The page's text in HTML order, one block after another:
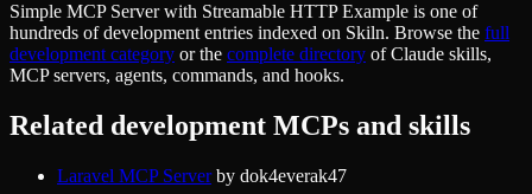
Simple MCP Server with Streamable HTTP Example is one of
hundreds ofdevelopmententries indexed on Skiln. Browse the full
developmentcategory or the complete directory of Claude skills,
MCP servers, agents, commands, and hooks.
Related development MCPs and skills
Laravel MCP Serverby dok4everak47